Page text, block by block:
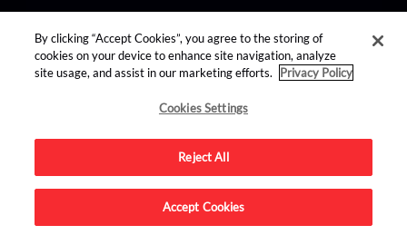
find us on:
Advertise on this site.
By clicking “Accept Cookies”, you agree to the storing of
cookies on your device to enhance site navigation, analyze
site usage, and assist in our marketing efforts.
Privacy Policy
Cookies Settings
Reject All
Accept Cookies